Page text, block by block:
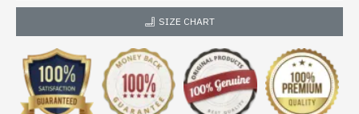
SIZE CHART